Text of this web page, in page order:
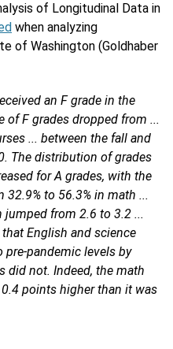
of Longitudinal Data in
when analyzing
of Washington (Goldhaber
an F grade in the
of F grades dropped from ...
... between the fall and
The distribution of grades
for A grades, with the
to 56.3% in math ...
jumped from 2.6 to 3.2 ...
English and science
pre-pandemic levels by
did not. Indeed, the math
points higher than it was